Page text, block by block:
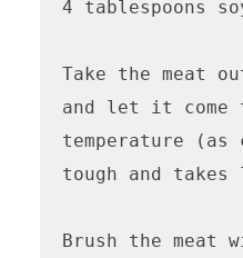
4 tablespoons
Take the meat
and let it come
temperature (as
tough and
Brush the meat